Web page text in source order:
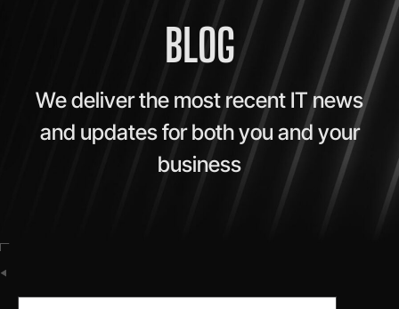
BLOG
We deliver the most recent IT news
and updates for both you and your
business